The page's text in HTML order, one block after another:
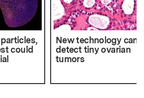
could
New technology can
detect tiny ovarian
tumors